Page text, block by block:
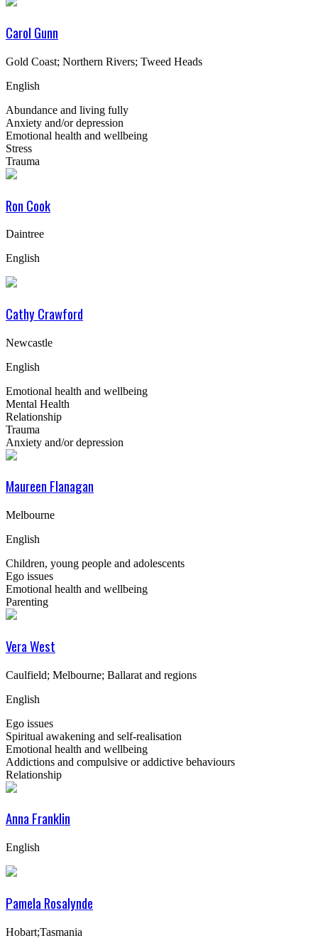
Carol Gunn
Gold Coast; Northern Rivers; Tweed Heads
English
Abundance and living fully
Anxiety and/or depression
Emotional health and wellbeing
Stress
Trauma
Ron Cook
Daintree
English
Cathy Crawford
Newcastle
English
Emotional health and wellbeing
Mental Health
Relationship
Trauma
Anxiety and/or depression
Maureen Flanagan
Melbourne
English
Children, young people and adolescents
Ego issues
Emotional health and wellbeing
Parenting
Vera West
Caulfield; Melbourne; Ballarat and regions
English
Ego issues
Spiritual awakening and self-realisation
Emotional health and wellbeing
Addictions and compulsive or addictive behaviours
Relationship
Anna Franklin
English
Pamela Rosalynde
Hobart;Tasmania